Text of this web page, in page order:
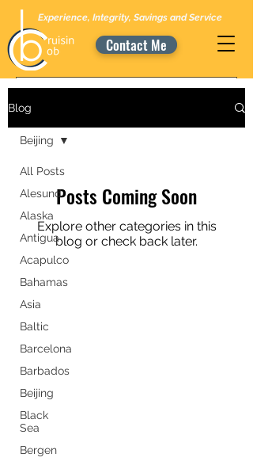
Experience, Integrity, Savings and Service
Contact Me
Blog
All Posts
Alesund
Alaska
Antigua
Acapulco
Bahamas
Asia
Baltic
Barcelona
Barbados
Beijing
Black
Sea
Bergen
Beijing
Posts Coming Soon
Explore other categories in this
blog or check back later.